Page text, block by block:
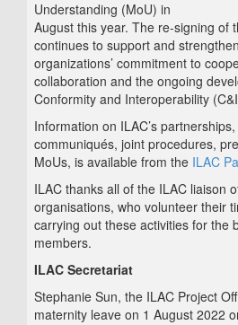
Understanding (MoU) in
August this year. The re-signing of
continues to support and
organizations’ commitment to
collaboration and the ongoing
Conformity and Interoperability
Information on ILAC’s
communiqués, joint procedures,
MoUs, is available from the ILAC
ILAC thanks all of the ILAC liaison
organisations, who volunteer their
carrying out these activities for the
members.
ILAC Secretariat
Stephanie Sun, the ILAC Project
maternity leave on 1 August 2022